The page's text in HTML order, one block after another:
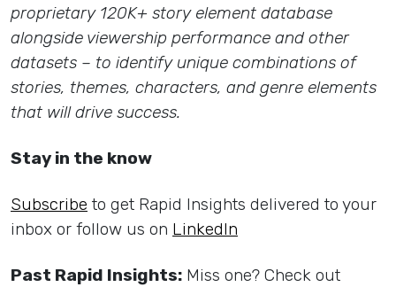
proprietary 120K+ story element database
alongside viewership performance and other
datasets – to identify unique combinations of
stories, themes, characters, and genre elements
that will drive success.
Stay in the know
Subscribe to get Rapid Insights delivered to your
inbox or follow us on LinkedIn
Past Rapid Insights: Miss one? Check out